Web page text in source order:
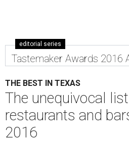
editorial series
Tastemaker Awards 2016
THE BEST IN TEXAS
The unequivocal
restaurants and
2016